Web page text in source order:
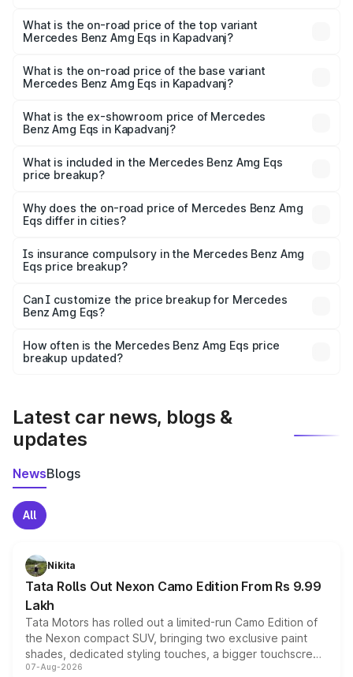
Benz Amg Eqs in Kapadvanj is ₹9.43 lakhs
What is the on-road price of the top variant
Mercedes Benz Amg Eqs in Kapadvanj?
₹2.71 Cr Lakh in Kapadvanj.
What is the on-road price of the base variant
Mercedes Benz Amg Eqs in Kapadvanj?
is ₹2.71 Cr Lakh in Kapadvanj.
What is the ex-showroom price of Mercedes
Benz Amg Eqs in Kapadvanj?
Benz Amg Eqs in Kapadvanj is ₹2.45 Cr.
What is included in the Mercedes Benz Amg Eqs
price breakup?
charges, insurance, road tax, handling fees, and optional
accessories.
Why does the on-road price of Mercedes Benz Amg
Eqs differ in cities?
charges, taxes, and insurance costs.
Is insurance compulsory in the Mercedes Benz Amg
Eqs price breakup?
Yes, at least third-party insurance is mandatory in India,
and it is included in the on-road price breakup.
Can I customize the price breakup for Mercedes
Benz Amg Eqs?
accessories, or different insurance plans, which will adjust
the final breakup.
How often is the Mercedes Benz Amg Eqs price
breakup updated?
Latest car news, blogs &
updates
NewsBlogs
All
Nikita
Tata Rolls Out Nexon Camo Edition From Rs 9.99
Lakh
Tata Motors has rolled out a limited-run Camo Edition of
the Nexon compact SUV, bringing two exclusive paint
shades, dedicated styling touches, a bigger touchscreen
and a built-in dashcam, while keeping the existing range
07-Aug-2026